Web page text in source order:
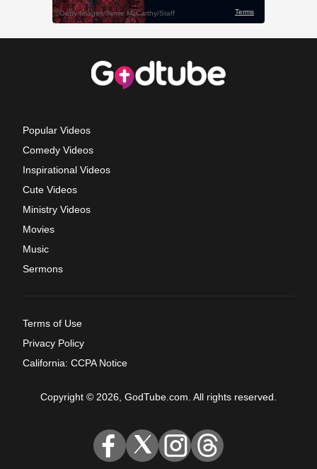
Popular Videos
Comedy Videos
Inspirational Videos
Cute Videos
Ministry Videos
Movies
Music
Sermons
Terms of Use
Privacy Policy
California: CCPA Notice
Copyright © 2026, GodTube.com. All rights reserved.